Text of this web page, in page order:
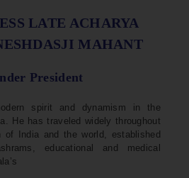
LATE ACHARYA
MAHANT
President
spirit and dynamism in the
He has traveled widely throughout
of India and the world, established
educational and medical